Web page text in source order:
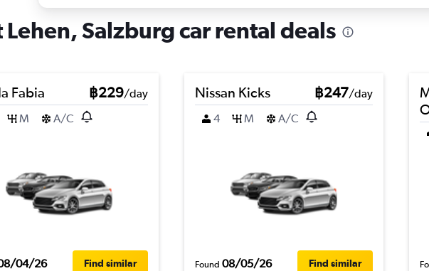
Lehen, Salzburg car rental deals
Fabia ฿229/day
M A/C
04/26 Find similar
Nissan Kicks ฿247/day
4
M A/C
Found 08/05/26 Find similar